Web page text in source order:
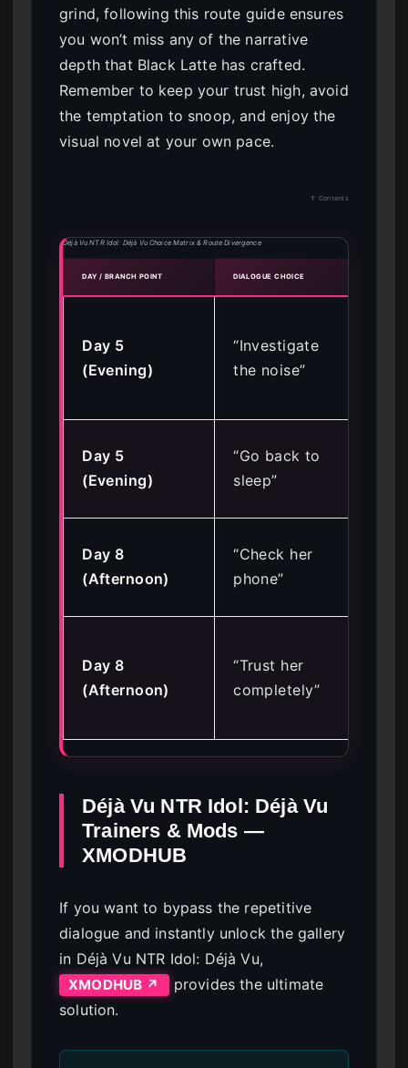
grind, following this route guide ensures
you won’t miss any of the narrative
depth that Black Latte has crafted.
Remember to keep your trust high, avoid
the temptation to snoop, and enjoy the
visual novel at your own pace.
↑ Contents
Déjà Vu NTR Idol: Déjà Vu Choice Matrix & Route Divergence
DAY / BRANCH POINT DIALOGUE CHOICE
Day 5
(Evening)
“Investigate
the noise”
Day 5
(Evening)
“Go back to
sleep”
Day 8
(Afternoon)
“Check her
phone”
Day 8
(Afternoon)
“Trust her
completely”
Déjà Vu NTR Idol: Déjà Vu
Trainers & Mods —
XMODHUB
If you want to bypass the repetitive
dialogue and instantly unlock the gallery
in Déjà Vu NTR Idol: Déjà Vu,
XMODHUB ↗
provides the ultimate
solution.